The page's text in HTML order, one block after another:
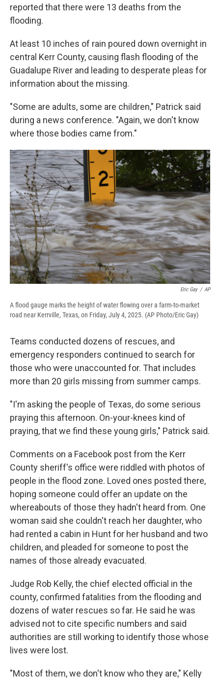
reported that there were 13 deaths from the
flooding.
At least 10 inches of rain poured down overnight in
central Kerr County, causing flash flooding of the
Guadalupe River and leading to desperate pleas for
information about the missing.
"Some are adults, some are children," Patrick said
during a news conference. "Again, we don't know
where those bodies came from."
Eric Gay / AP
A flood gauge marks the height of water flowing over a farm-to-market
road near Kerrville, Texas, on Friday, July 4, 2025. (AP Photo/Eric Gay)
Teams conducted dozens of rescues, and
emergency responders continued to search for
those who were unaccounted for. That includes
more than 20 girls missing from summer camps.
"I'm asking the people of Texas, do some serious
praying this afternoon. On-your-knees kind of
praying, that we find these young girls," Patrick said.
Comments on a Facebook post from the Kerr
County sheriff's office were riddled with photos of
people in the flood zone. Loved ones posted there,
hoping someone could offer an update on the
whereabouts of those they hadn't heard from. One
woman said she couldn't reach her daughter, who
had rented a cabin in Hunt for her husband and two
children, and pleaded for someone to post the
names of those already evacuated.
Judge Rob Kelly, the chief elected official in the
county, confirmed fatalities from the flooding and
dozens of water rescues so far. He said he was
advised not to cite specific numbers and said
authorities are still working to identify those whose
lives were lost.
"Most of them, we don't know who they are," Kelly